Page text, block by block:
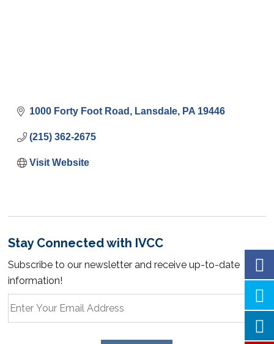
1000 Forty Foot Road Lansdale PA 19446
(215) 362-2675
Visit Website
Stay Connected with IVCC
Subscribe to our newsletter and receive up-to-date
information!